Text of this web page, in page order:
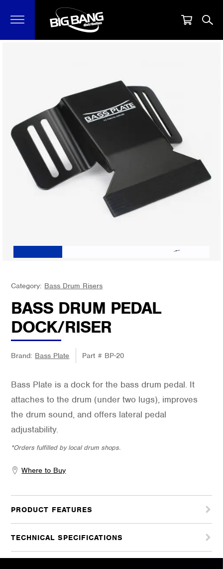
Category: Bass Drum Risers
BASS DRUM PEDAL
DOCK/RISER
Brand: Bass Plate Part # BP-20
Bass Plate is a dock for the bass drum pedal. It
attaches to the drum (under two lugs), improves
the drum sound, and offers lateral pedal
adjustability.
*Orders fulfilled by local drum shops.
Where to Buy
PRODUCT FEATURES
TECHNICAL SPECIFICATIONS